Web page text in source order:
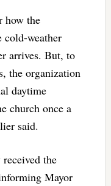
how the
cold-weather
arrives. But, to
the organization
daytime
church once a
said.
the
Mayor